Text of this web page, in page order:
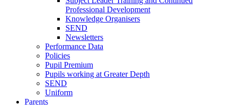
Professional Development
Knowledge Organisers
SEND
Newsletters
Performance Data
Policies
Pupil Premium
Pupils working at Greater Depth
SEND
Uniform
Parents